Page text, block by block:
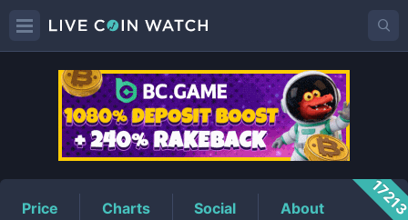
BTHPrice
Price Charts Social About